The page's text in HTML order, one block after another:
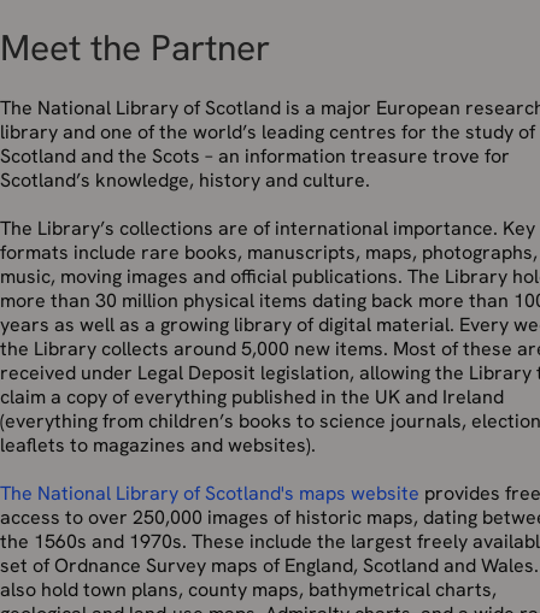
Meet the Partner
The National Library of Scotland is a major European
library and one of the world’s leading centres for the study of
Scotland and the Scots – an information treasure trove for
Scotland’s knowledge, history and culture.
The Library’s collections are of international importance. Key
formats include rare books, manuscripts, maps, photographs,
music, moving images and official publications. The Library
more than 30 million physical items dating back more than
years as well as a growing library of digital material. Every
the Library collects around 5,000 new items. Most of these
received under Legal Deposit legislation, allowing the Library
claim a copy of everything published in the UK and Ireland
(everything from children’s books to science journals, election
leaflets to magazines and websites).
The National Library of Scotland's maps website provides free
access to over 250,000 images of historic maps, dating
the 1560s and 1970s. These include the largest freely
set of Ordnance Survey maps of England, Scotland and
also hold town plans, county maps, bathymetrical charts,